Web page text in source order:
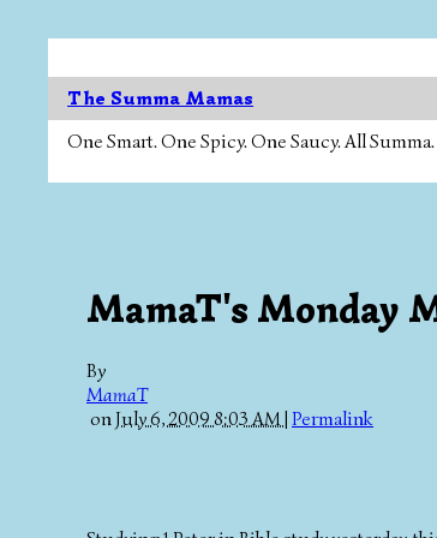
The Summa Mamas
One Smart. One Spicy. One Saucy. All
MamaT's Monday
By
MamaT
on July 6, 2009 8:03 AM | Permalink